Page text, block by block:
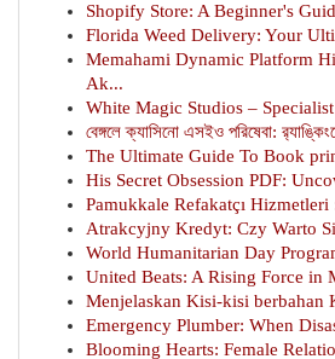
Shopify Store: A Beginner's
Florida Weed Delivery: Your
Memahami Dynamic Platform
Ak...
White Magic Studios –
বেঙ্গলে ক্যাসিনো এসইও পরিষেবা:
The Ultimate Guide To Book
His Secret Obsession PDF:
Pamukkale Refakatçı
Atrakcyjny Kredyt: Czy Warto
World Humanitarian Day
United Beats: A Rising Force in
Menjelaskan Kisi-kisi berbahan
Emergency Plumber: When
Blooming Hearts: Female